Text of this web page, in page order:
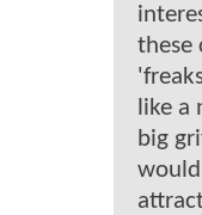
these
like
big